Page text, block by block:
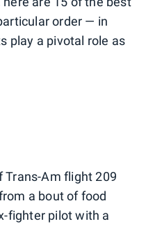
order — in
play a pivotal role as
Trans-Am flight 209
a bout of food
fighter pilot with a